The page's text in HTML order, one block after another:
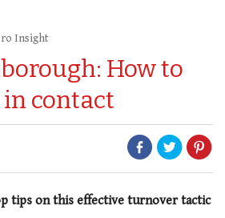
Insight
How to
contact
tips on this effective turnover tactic